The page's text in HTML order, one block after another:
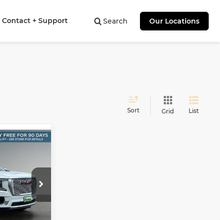
Search Our Locations
Contact + Support
Sort Grid List
PT11135